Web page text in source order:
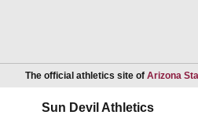
The official athletics site of Arizona
Sun Devil Athletics